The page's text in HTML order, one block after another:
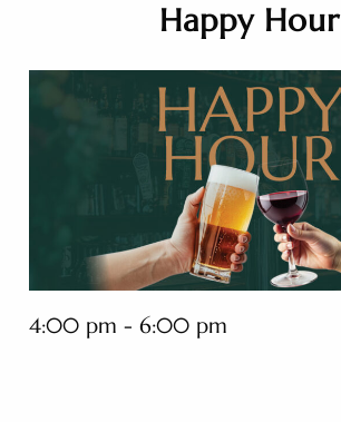
Happy Hour
4:00 pm - 6:00 pm